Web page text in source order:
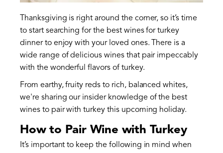
Thanksgiving is right around the corner, so it’s time
to start searching for the best wines for turkey
dinner to enjoy with your loved ones. There is a
wide range of delicious wines that pair impeccably
with the wonderful flavors of turkey.
From earthy, fruity reds to rich, balanced whites,
we're sharing our insider knowledge of the best
wines to pair with turkey this upcoming holiday.
How to Pair Wine with Turkey
It’s important to keep the following in mind when